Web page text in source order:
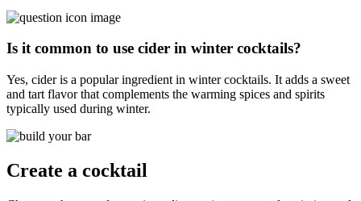
Is it common to use cider in winter cocktails?
Yes, cider is a popular ingredient in winter cocktails. It adds a sweet
and tart flavor that complements the warming spices and spirits
typically used during winter.
Create a cocktail